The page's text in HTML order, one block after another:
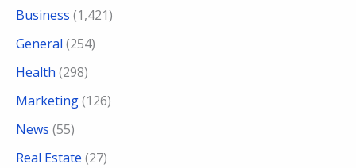
Business (1,421)
General (254)
Health (298)
Marketing(126)
News (55)
Real Estate (27)